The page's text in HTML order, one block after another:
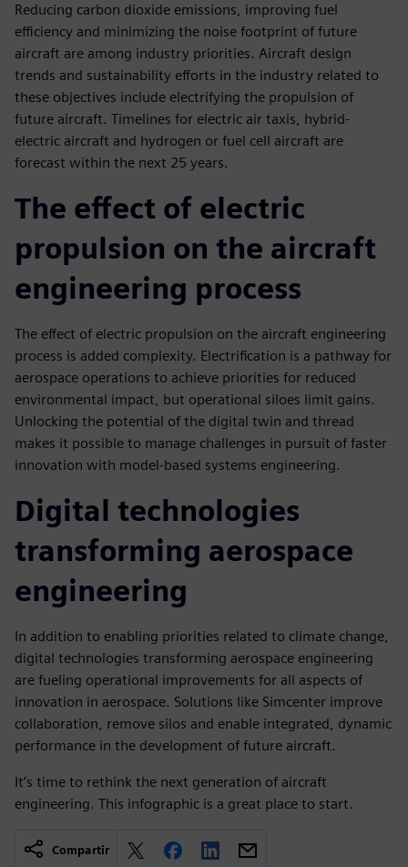
Reducing carbon dioxide emissions, improving fuel
efficiency and minimizing the noise footprint of future
aircraft are among industry priorities. Aircraft design
trends and sustainability efforts in the industry related to
these objectives include electrifying the propulsion of
future aircraft. Timelines for electric air taxis, hybrid-
electric aircraft and hydrogen or fuel cell aircraft are
forecast within the next 25 years.
The effect of electric
propulsion on the aircraft
engineering process
The effect of electric propulsion on the aircraft engineering
process is added complexity. Electrification is a pathway for
aerospace operations to achieve priorities for reduced
environmental impact, but operational siloes limit gains.
Unlocking the potential of the digital twin and thread
makes it possible to manage challenges in pursuit of faster
innovation with model-based systems engineering.
Digital technologies
transforming aerospace
engineering
In addition to enabling priorities related to climate change,
digital technologies transforming aerospace engineering
are fueling operational improvements for all aspects of
innovation in aerospace. Solutions like Simcenter improve
collaboration, remove silos and enable integrated, dynamic
performance in the development of future aircraft.
It’s time to rethink the next generation of aircraft
engineering. This infographic is a great place to start.
Compartir